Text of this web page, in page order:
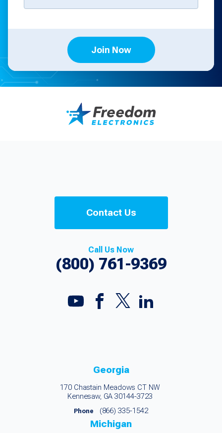
Join Now
Contact Us
Call Us Now
(800) 761-9369
Georgia
170 Chastain Meadows CT NW
Kennesaw, GA 30144-3723
Phone (866) 335-1542
Michigan